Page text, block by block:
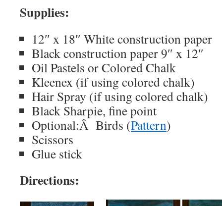
Supplies:
12″ x 18″ White construction paper
Black construction paper 9″ x 12″
Oil Pastels or Colored Chalk
Kleenex (if using colored chalk)
Hair Spray (if using colored chalk)
Black Sharpie, fine point
Optional:Â Birds (Pattern)
Scissors
Glue stick
Directions: